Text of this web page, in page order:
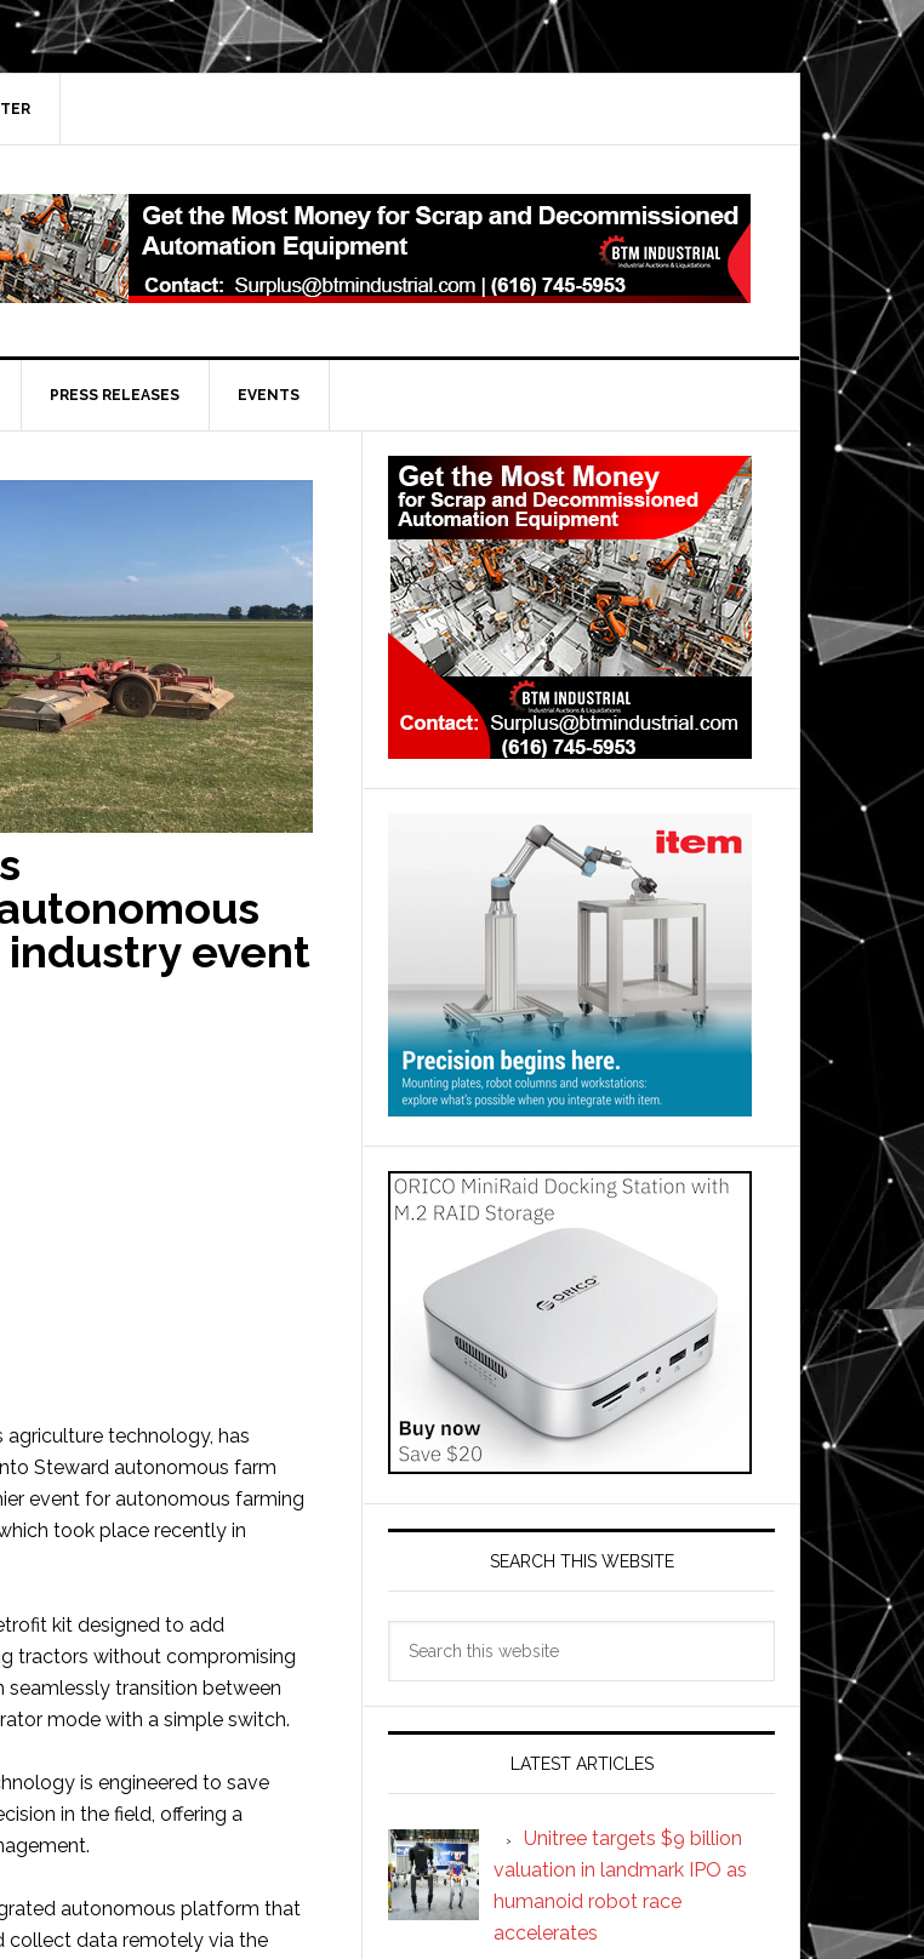
PRESS RELEASES EVENTS
event
technology, has
Steward autonomous farm
event for autonomous farming
took place recently in
kit designed to add
tractors without compromising
seamlessly transition between
mode with a simple switch.
is engineered to save
in the field, offering a
autonomous platform that
collect data remotely via the
Primary
Sidebar
SEARCH THIS WEBSITE
LATEST ARTICLES
Unitree targets $9 billion
valuation in landmark IPO as
humanoid robot race
accelerates